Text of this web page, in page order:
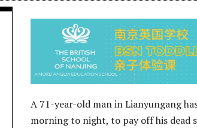
A 71-year-old man in Lianyungang
morning to night, to pay off his dead